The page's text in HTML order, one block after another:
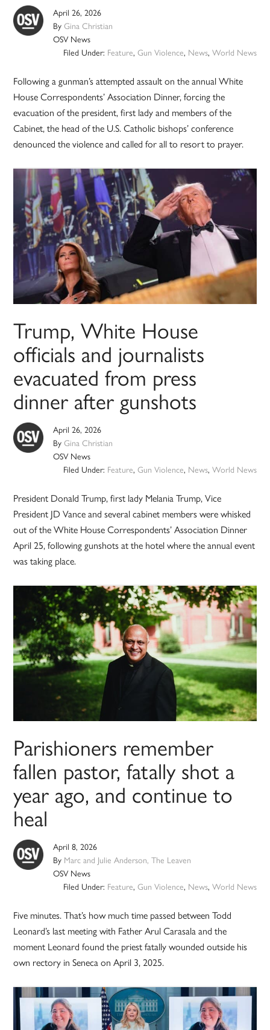
April 26, 2026
ByGina Christian
OSV News
Filed Under: Feature, Gun Violence, News, World News
Following a gunman’s attempted assault on the annual White
House Correspondents’ Association Dinner, forcing the
evacuation of the president, first lady and members of the
Cabinet, the head of the U.S. Catholic bishops’ conference
denounced the violence and called for all to resort to prayer.
Trump, White House
officials and journalists
evacuated from press
dinner after gunshots
April 26, 2026
ByGina Christian
OSV News
Filed Under: Feature, Gun Violence, News, World News
President Donald Trump, first lady Melania Trump, Vice
President JD Vance and several cabinet members were whisked
out of the White House Correspondents’ Association Dinner
April 25, following gunshots at the hotel where the annual event
was taking place.
Parishioners remember
fallen pastor, fatally shot a
year ago, and continue to
heal
April 8, 2026
By Marc and Julie Anderson, The Leaven
OSV News
Filed Under: Feature, Gun Violence, News, World News
Five minutes. That’s how much time passed between Todd
Leonard’s last meeting with Father Arul Carasala and the
moment Leonard found the priest fatally wounded outside his
own rectory in Seneca on April 3, 2025.